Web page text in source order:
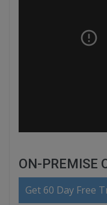
ON-PREMISE
Get 60 Day Free